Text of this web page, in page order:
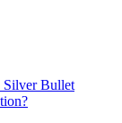
Silver Bullet